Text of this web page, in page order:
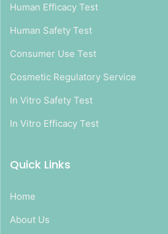
Human Efficacy Test
Human Safety Test
Consumer Use Test
Cosmetic Regulatory Service
In Vitro Safety Test
In Vitro Efficacy Test
Quick Links
Home
About Us